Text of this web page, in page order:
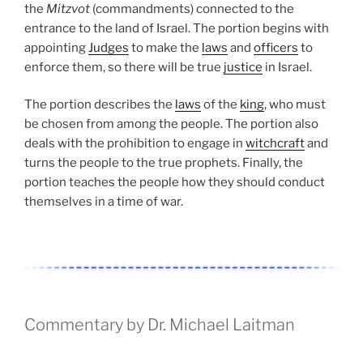
the Mitzvot (commandments) connected to the
entrance to the land of Israel. The portion begins with
appointingJudges to make the laws and officers to
enforce them, so there will be true justice in Israel.
The portion describes the laws of the king, who must
be chosen from among the people. The portion also
deals with the prohibition to engage in witchcraftand
turns the people to the true prophets. Finally, the
portion teaches the people how they should conduct
themselves in a time of war.
Commentary by Dr. Michael Laitman